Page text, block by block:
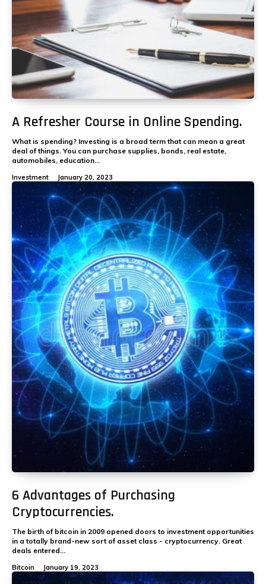
A Refresher Course in Online Spending.
What is spending? Investing is a broad term that can mean a great
deal of things. You can purchase supplies, bonds, real estate,
automobiles, education...
Investment January 20, 2023
6 Advantages of Purchasing
Cryptocurrencies.
The birth of bitcoin in 2009 opened doors to investment opportunities
in a totally brand-new sort of asset class - cryptocurrency. Great
deals entered...
Bitcoin January 19, 2023